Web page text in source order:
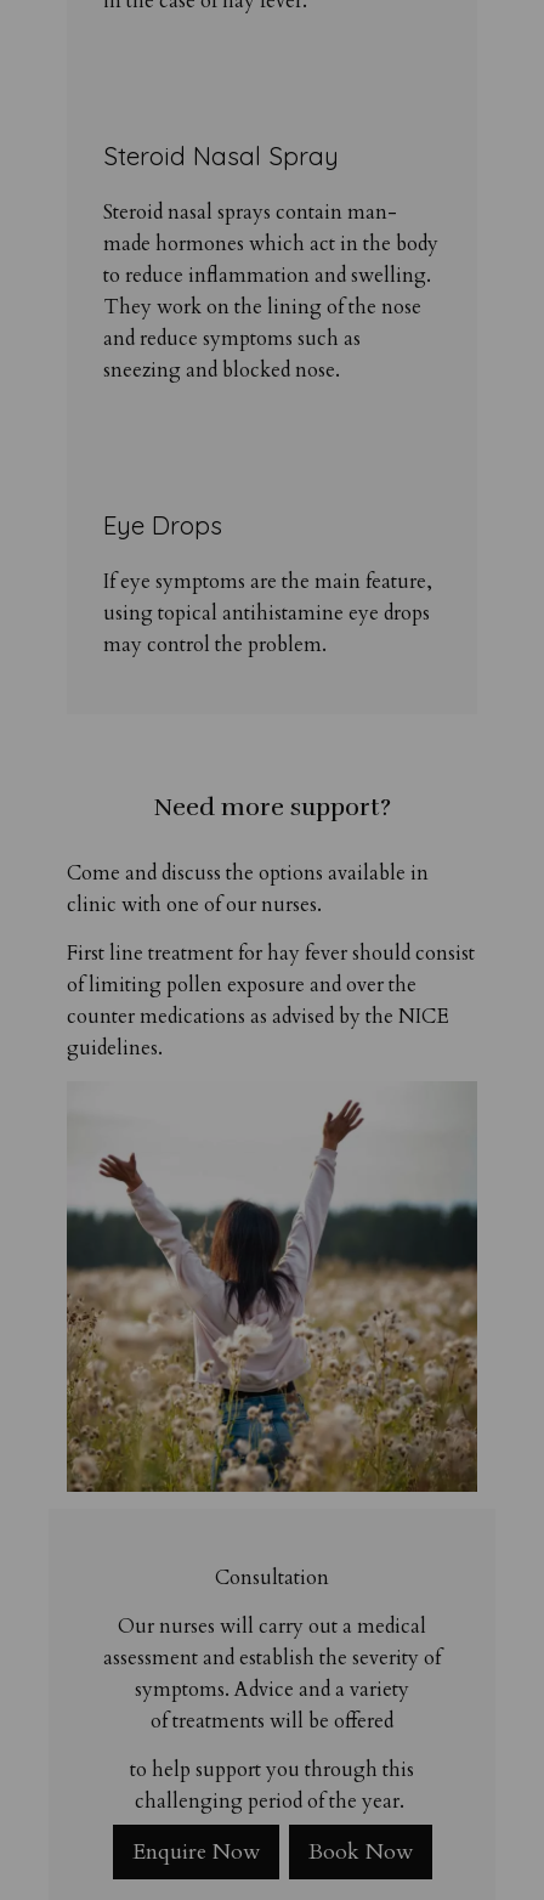
Steroid Nasal Spray
Steroid nasal sprays contain man-
made hormones which act in the body
to reduce inflammation and swelling.
They work on the lining of the nose
and reduce symptoms such as
sneezing and blocked nose.
Eye Drops
If eye symptoms are the main feature,
using topical antihistamine eye drops
may control the problem.
Need more support?
Come and discuss the options available in
clinic with one of our nurses.
First line treatment for hay fever should consist
of limiting pollen exposure and over the
counter medications as advised by the NICE
guidelines.
Consultation
Our nurses will carry out a medical
assessment and establish the severity of
symptoms. Advice and a variety
of treatments will be offered
to help support you through this
challenging period of the year.
Enquire Now Book Now